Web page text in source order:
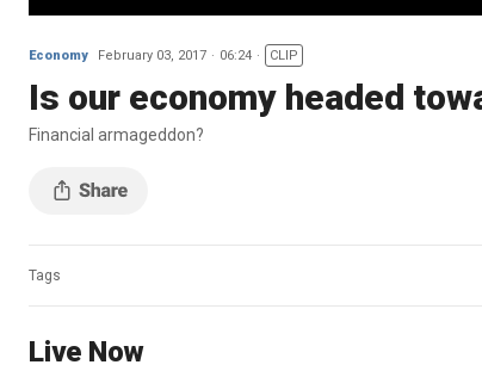
Economy February 03, 2017 06:24 CLIP
Is our economy headed
Financial armageddon?
Tags
Live Now